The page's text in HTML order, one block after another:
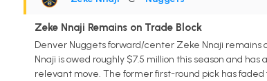
Zeke Nnaji Remains on Trade Block
Denver Nuggets forward/center Zeke Nnaji remains
Nnaji is owed roughly $7.5 million this season and
relevant move. The former first-round pick has faded